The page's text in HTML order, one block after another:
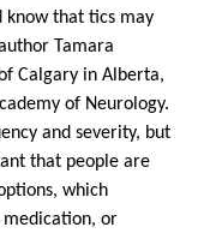
that tics may
Tamara
Calgary in Alberta,
of Neurology.
and severity, but
that people are
which
or